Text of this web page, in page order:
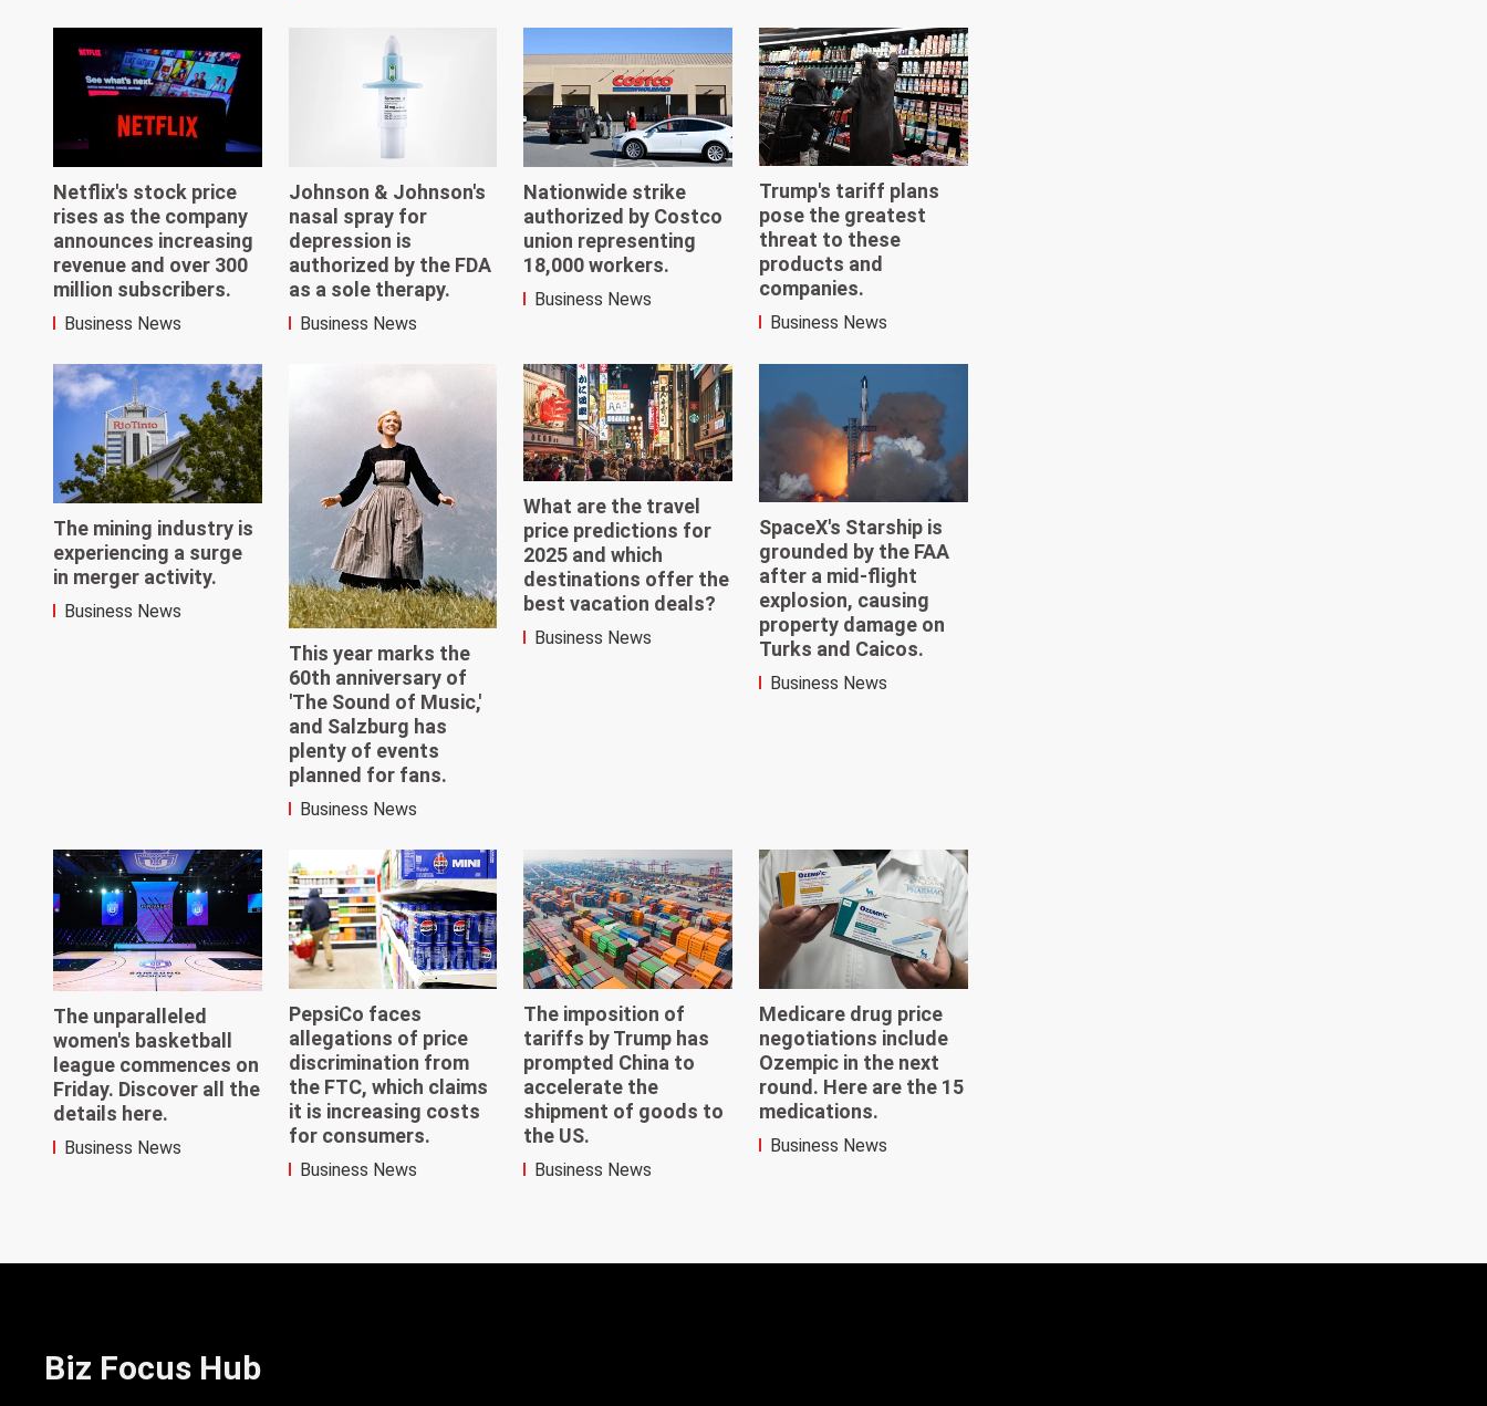
Netflix's stock price
rises as the company
announces increasing
revenue and over 300
million subscribers.
Business News
Johnson & Johnson's
nasal spray for
depression is
authorized by the FDA
as a sole therapy.
Business News
Nationwide strike
authorized by Costco
union representing
18,000 workers.
Business News
Trump's tariff plans
pose the greatest
threat to these
products and
companies.
Business News
The mining industry is
experiencing a surge
in merger activity.
Business News
This year marks the
60th anniversary of
'The Sound of Music,'
and Salzburg has
plenty of events
planned for fans.
Business News
What are the travel
price predictions for
2025 and which
destinations offer the
best vacation deals?
Business News
SpaceX's Starship is
grounded by the FAA
after a mid-flight
explosion, causing
property damage on
Turks and Caicos.
Business News
The unparalleled
women's basketball
league commences on
Friday. Discover all the
details here.
Business News
PepsiCo faces
allegations of price
discrimination from
the FTC, which claims
it is increasing costs
for consumers.
Business News
The imposition of
tariffs by Trump has
prompted China to
accelerate the
shipment of goods to
the US.
Business News
Medicare drug price
negotiations include
Ozempic in the next
round. Here are the 15
medications.
Business News
Biz Focus Hub